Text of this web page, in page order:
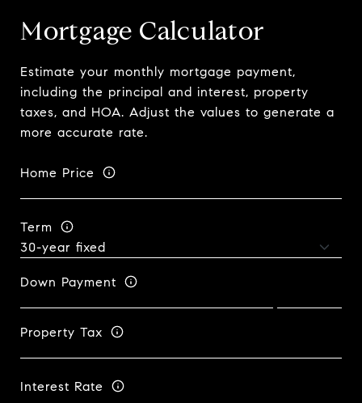
Mortgage Calculator
Estimate your monthly mortgage payment,
including the principal and interest, property
taxes, and HOA. Adjust the values to generate a
more accurate rate.
Home Price
Term
Down Payment
Property Tax
Interest Rate